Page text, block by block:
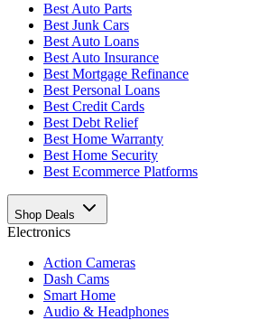
Best Auto Parts
Best Junk Cars
Best Auto Loans
Best Auto Insurance
Best Mortgage Refinance
Best Personal Loans
Best Credit Cards
Best Debt Relief
Best Home Warranty
Best Home Security
Best Ecommerce Platforms
Shop Deals
Electronics
Action Cameras
Dash Cams
Smart Home
Audio & Headphones